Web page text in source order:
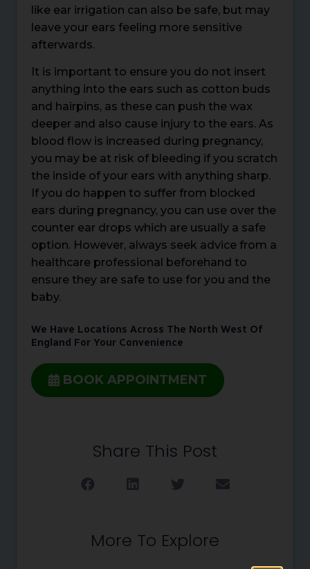
like ear irrigation can also be safe, but may
leave your ears feeling more sensitive
afterwards.
It is important to ensure you do not insert
anything into the ears such as cotton buds
and hairpins, as these can push the wax
deeper and also cause injury to the ears. As
blood flow is increased during pregnancy,
you may be at risk of bleeding if you scratch
the inside of your ears with anything sharp.
If you do happen to suffer from blocked
ears during pregnancy, you can use over the
counter ear drops which are usually a safe
option. However, always seek advice from a
healthcare professional beforehand to
ensure they are safe to use for you and the
baby.
We Have Locations Across The North West Of
England For Your Convenience
BOOK APPOINTMENT
Share This Post
More To Explore